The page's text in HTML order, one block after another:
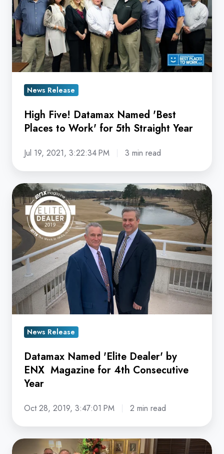
Datamax
Named
'Best
Places
to
Work'
Straight
Year
News Release
High Five! Datamax Named 'Best
Places to Work' for 5th Straight Year
Jul 19, 2021, 3:22:34 PM 3 min read
Datamax
Named
'Elite
Dealer'
by
ENX
Magazine
for
4th
Consecutive
YearNews Release
Datamax Named 'Elite Dealer' by
ENX Magazine for 4th Consecutive
Year
Oct 28, 2019, 3:47:01 PM 2 min read
Datamax